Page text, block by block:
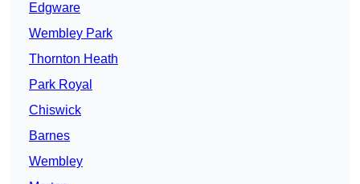
Edgware
Wembley Park
Thornton Heath
Park Royal
Chiswick
Barnes
Wembley